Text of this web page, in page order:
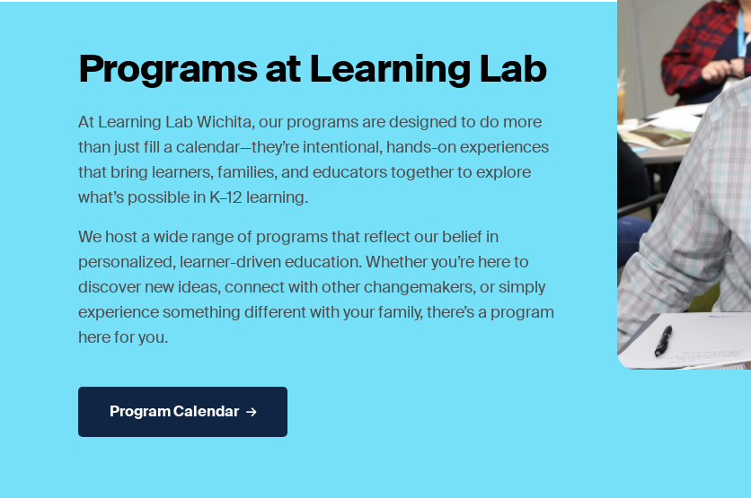
Programs at Learning Lab
At Learning Lab Wichita, our programs are designed to do more
than just fill a calendar—they’re intentional, hands-on experiences
that bring learners, families, and educators together to explore
what’s possible in K–12 learning.
We host a wide range of programs that reflect our belief in
personalized, learner-driven education. Whether you’re here to
discover new ideas, connect with other changemakers, or simply
experience something different with your family, there’s a program
here for you.
Program Calendar